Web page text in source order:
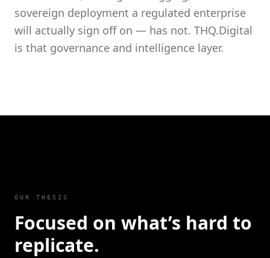
sovereign deployment a regulated enterprise
will actually sign off on — has not. THQ.Digital
is that governance and intelligence layer.
OUR THESIS
Focused on what’s hard to
replicate.